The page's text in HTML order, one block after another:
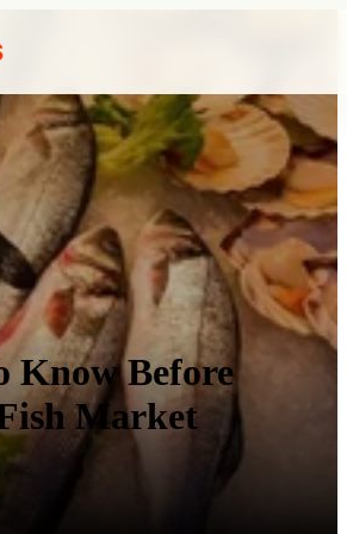
Know Before
Market